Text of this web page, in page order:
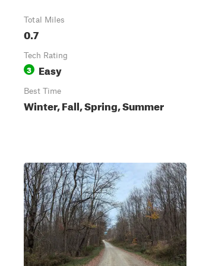
Total Miles
0.7
Tech Rating
3 Easy
Best Time
Winter, Fall, Spring, Summer